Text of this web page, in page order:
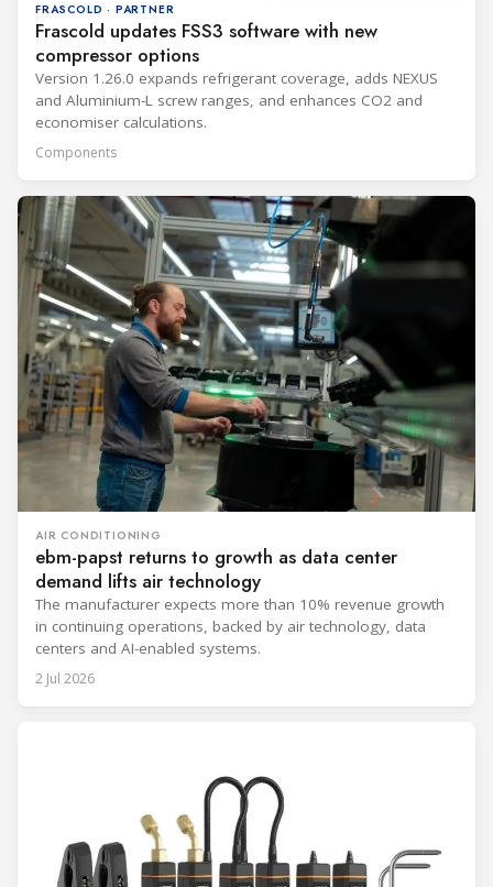
FRASCOLD · PARTNER
Frascold updates FSS3 software with new
compressor options
Version 1.26.0 expands refrigerant coverage, adds NEXUS
and Aluminium-L screw ranges, and enhances CO2 and
economiser calculations.
Components
AIR CONDITIONING
ebm-papst returns to growth as data center
demand lifts air technology
The manufacturer expects more than 10% revenue growth
in continuing operations, backed by air technology, data
centers and AI-enabled systems.
2 Jul 2026